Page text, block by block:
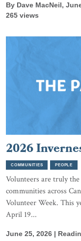
By Dave MacNeil,
265 views
2026
COMMUNITIES PEOPLE
Volunteers are truly
communities across
Volunteer Week. This
April 19...
June 25, 2026 |